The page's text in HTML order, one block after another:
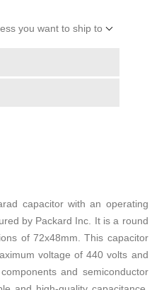
you want to ship to
capacitor with an operating
by Packard Inc. It is a round
of 72x48mm. This capacitor
voltage of 440 volts and
and semiconductor